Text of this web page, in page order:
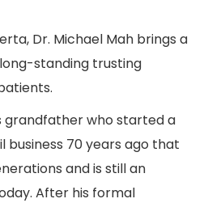
Dr. Michael Mah brings a
standing trusting
grandfather who started a
70 years ago that
and is still an
After his formal